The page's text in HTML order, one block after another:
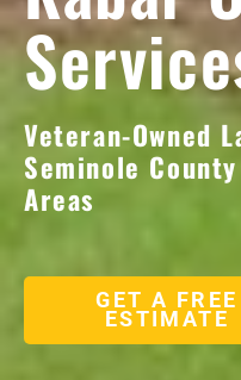
Veteran-Owned
Seminole
Areas
GET A FREE
ESTIMATE